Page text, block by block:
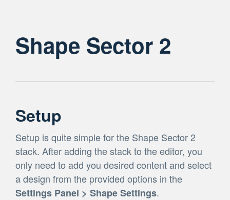
Shape Sector 2
Setup
Setup is quite simple for the Shape Sector 2
stack. After adding the stack to the editor, you
only need to add you desired content and select
a design from the provided options in the
Settings Panel > Shape Settings.